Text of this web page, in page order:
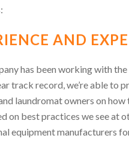
AND
has been working with
track record, we’re able to
laundromat owners on
on best practices we see at
equipment manufacturers